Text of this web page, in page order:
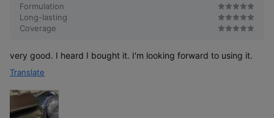
human application test for “ABOUT_TONE Water
Test subjects: 20 adult women aged 19 to under 65
Formulation
Long-lasting
Coverage
very good. I heard I bought it. I'm looking forward to using it.
Translate